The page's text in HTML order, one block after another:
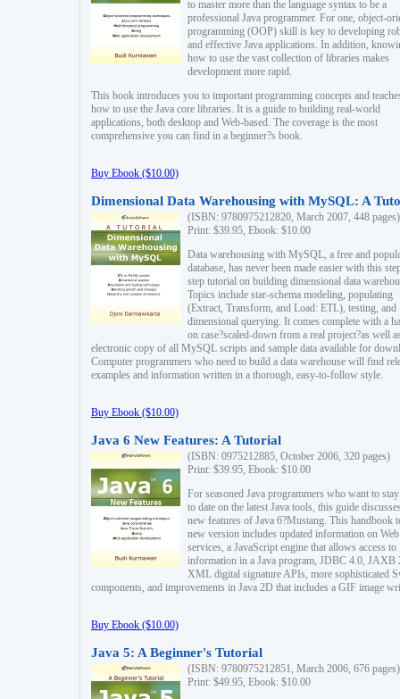
to master more than the language syntax to be a
professional Java programmer. For one, object-
programming (OOP) skill is key to developing
and effective Java applications. In addition,
how to use the vast collection of libraries makes
development more rapid.
This book introduces you to important programming concepts and
how to use the Java core libraries. It is a guide to building real-world
applications, both desktop and Web-based. The coverage is the most
comprehensive you can find in a beginner?s book.
Buy Ebook ($10.00)
Dimensional Data Warehousing with MySQL: A
(ISBN: 9780975212820, March 2007, 448 pages)
Print: $39.95, Ebook: $10.00
Data warehousing with MySQL, a free and
database, has never been made easier with this
step tutorial on building dimensional data
Topics include star-schema modeling, populating
(Extract, Transform, and Load: ETL), testing, and
dimensional querying. It comes complete with a
on case?scaled-down from a real project?as well
electronic copy of all MySQL scripts and sample data available for
Computer programmers who need to build a data warehouse will find
examples and information written in a thorough, easy-to-follow style.
Buy Ebook ($10.00)
Java 6 New Features: A Tutorial
(ISBN: 0975212885, October 2006, 320 pages)
Print: $39.95, Ebook: $10.00
For seasoned Java programmers who want to
to date on the latest Java tools, this guide
new features of Java 6?Mustang. This handbook
new version includes updated information on Web
services, a JavaScript engine that allows access to
information in a Java program, JDBC 4.0, JAXB
XML digital signature APIs, more sophisticated
components, and improvements in Java 2D that includes a GIF image
Buy Ebook ($10.00)
Java 5: A Beginner's Tutorial
(ISBN: 9780975212851, March 2006, 676 pages)
Print: $49.95, Ebook: $10.00